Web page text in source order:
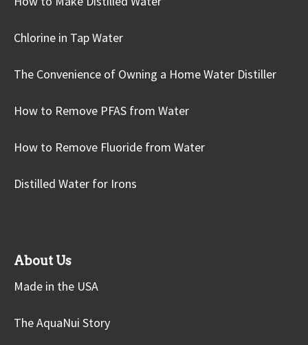
Chlorine in Tap Water
The Convenience of Owning a Home Water Distiller
How to Remove PFAS from Water
How to Remove Fluoride from Water
Distilled Water for Irons
About Us
Made in the USA
The AquaNui Story